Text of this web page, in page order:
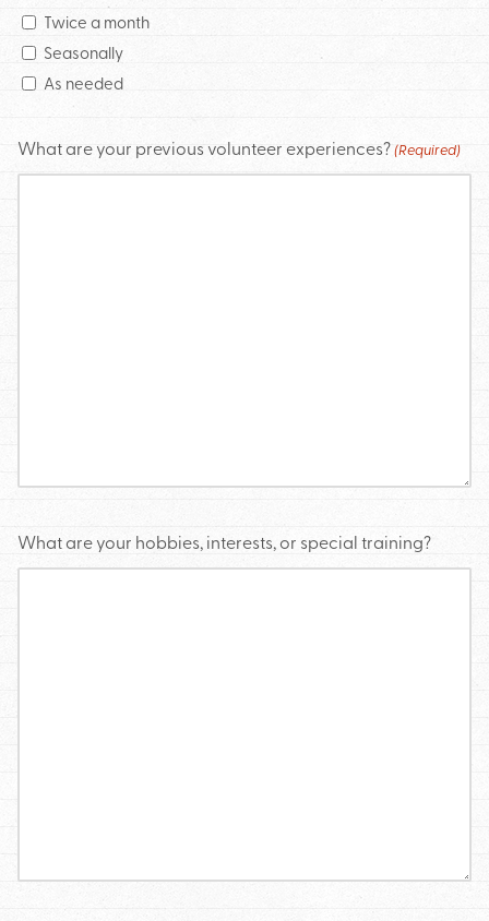
Twice a month
Seasonally
As needed
What are your previous volunteer experiences?(Required)
What are your hobbies, interests, or special training?